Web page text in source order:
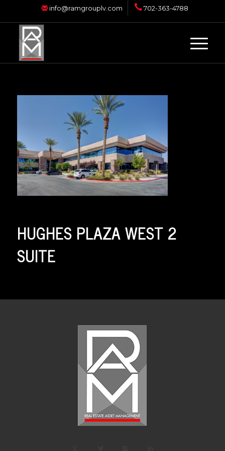
info@ramgrouplv.com 702-363-4788
HUGHES PLAZA WEST 2
SUITE